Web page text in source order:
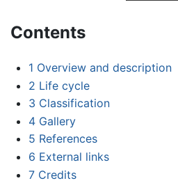
Contents
1 Overview and description
2 Life cycle
3 Classification
4 Gallery
5 References
6 External links
7 Credits